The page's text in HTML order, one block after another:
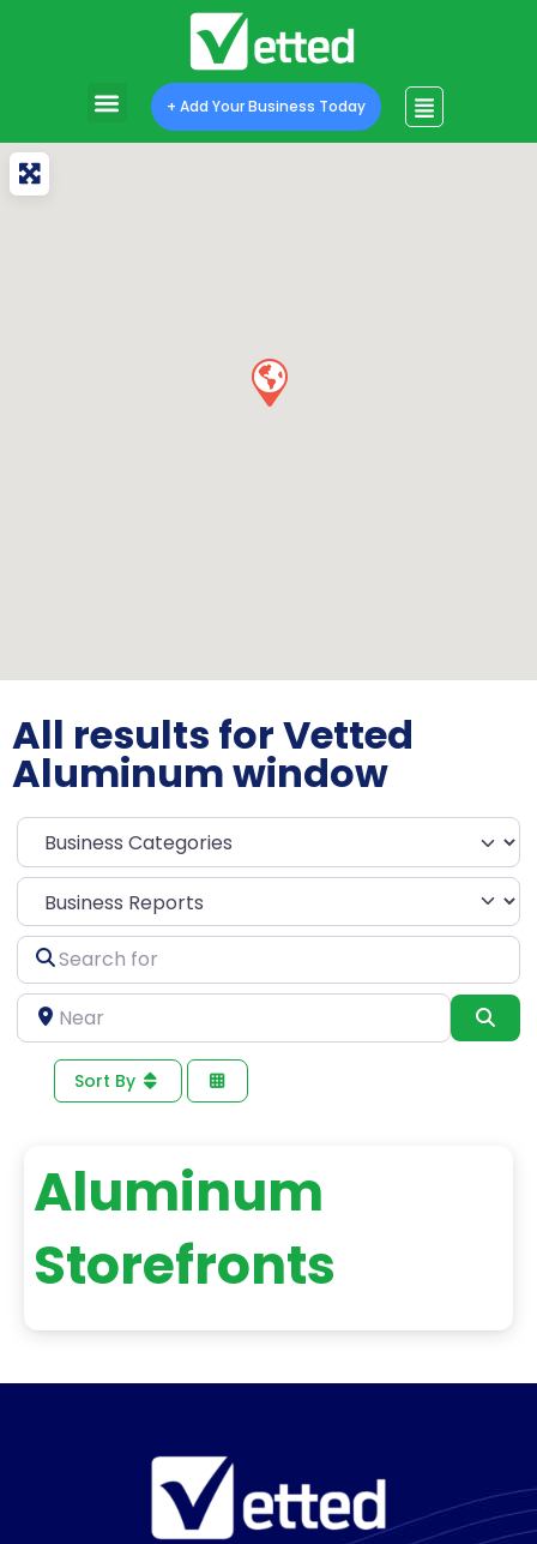
+ Add Your Business Today
All results for Vetted
Aluminum window
Select search type
Search
for
Near
Sort By
Aluminum
Storefronts